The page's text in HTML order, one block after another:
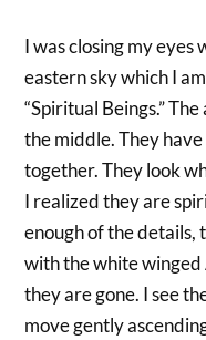
I was closing my eyes
eastern sky which I
“Spiritual Beings.”
the middle. They
together. They look
I realized they are
enough of the
with the white
they are gone. I see
move gently